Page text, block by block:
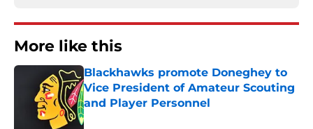
More like this
Blackhawks promote Doneghey to
Vice President of Amateur Scouting
and Player Personnel
Published by on Invalid Date